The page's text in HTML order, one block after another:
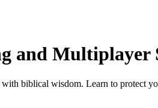
and Multiplayer
biblical wisdom. Learn to protect